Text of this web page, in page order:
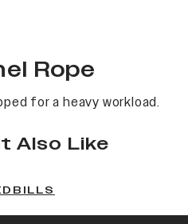
Rope
for a heavy workload.
Also Like